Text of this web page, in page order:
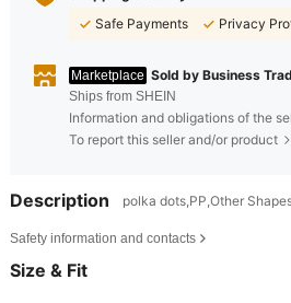
Safe Payments
Privacy
Marketplace Sold by Business
Ships from SHEIN
Information and obligations of the
To report this seller and/or product
Description polka dots,PP,Other
Safety information and contacts
Size & Fit
4.85